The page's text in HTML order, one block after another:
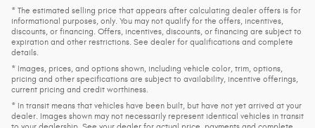
* The estimated selling price that appears after calculating dealer offers is for
informational purposes, only. You may not qualify for the offers, incentives,
discounts, or financing. Offers, incentives, discounts, or financing are subject to
expiration and other restrictions. See dealer for qualifications and complete
details.
* Images, prices, and options shown, including vehicle color, trim, options,
pricing and other specifications are subject to availability, incentive offerings,
current pricing and credit worthiness.
* In transit means that vehicles have been built, but have not yet arrived at your
dealer. Images shown may not necessarily represent identical vehicles in transit